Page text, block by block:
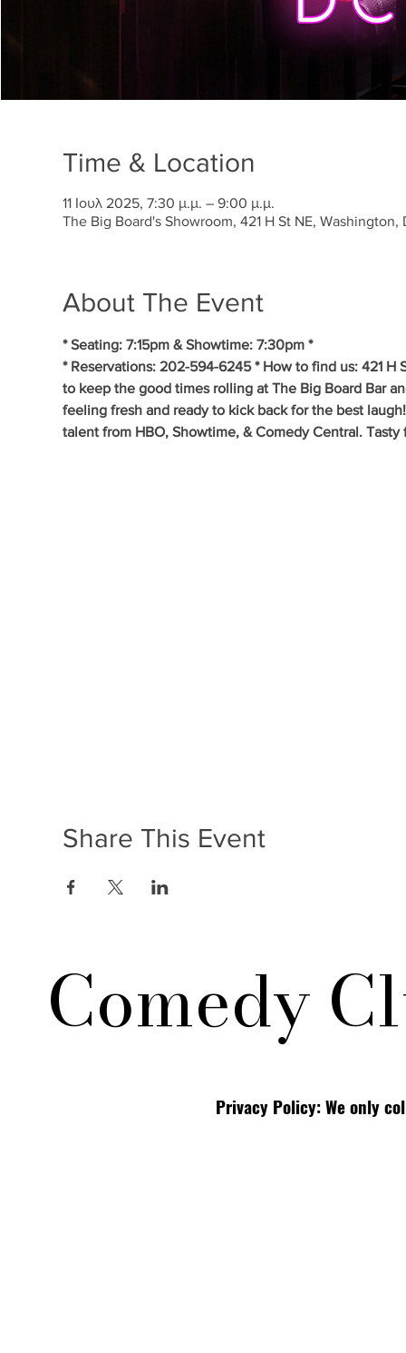
Time & Location
11 Ιουλ 2025, 7:30 μ.μ. – 9:00 μ.μ.
The Big Board's Showroom, 421 H St NE,
About The Event
* Seating: 7:15pm & Showtime: 7:30pm *
* Reservations: 202-594-6245 * How to find us: 421
to keep the good times rolling at The Big Board Bar
feeling fresh and ready to kick back for the best
talent from HBO, Showtime, & Comedy Central.
Share This Event
Comedy
Privacy Policy: We only